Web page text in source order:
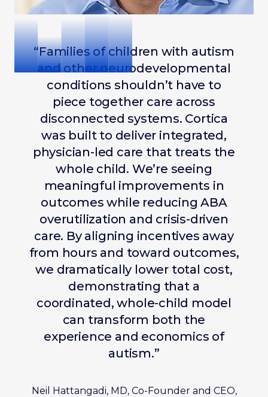
“Families of children with autism
and other neurodevelopmental
conditions shouldn’t have to
piece together care across
disconnected systems. Cortica
was built to deliver integrated,
physician-led care that treats the
whole child. We’re seeing
meaningful improvements in
outcomes while reducing ABA
overutilization and crisis-driven
care. By aligning incentives away
from hours and toward outcomes,
we dramatically lower total cost,
demonstrating that a
coordinated, whole-child model
can transform both the
experience and economics of
autism.”
Neil Hattangadi, MD, Co-Founder and CEO,